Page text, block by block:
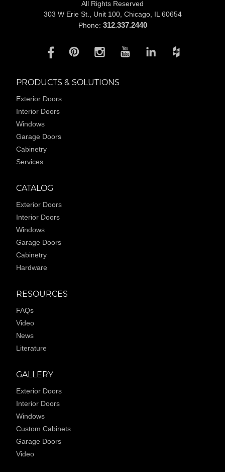
All Rights Reserved
303 W Erie St., Unit 100, Chicago, IL 60654
Phone: 312.337.2440
PRODUCTS & SOLUTIONS
Exterior Doors
Interior Doors
Windows
Garage Doors
Cabinetry
Services
CATALOG
Exterior Doors
Interior Doors
Windows
Garage Doors
Cabinetry
Hardware
RESOURCES
FAQs
Video
News
Literature
GALLERY
Exterior Doors
Interior Doors
Windows
Custom Cabinets
Garage Doors
Video